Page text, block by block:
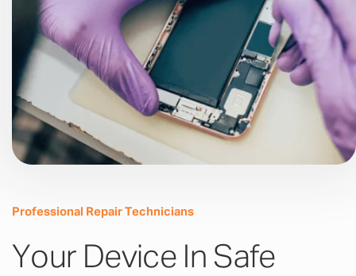
Professional Repair Technicians
Your Device In Safe